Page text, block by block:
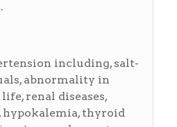
including, salt-
abnormality in
renal diseases,
hypokalemia, thyroid